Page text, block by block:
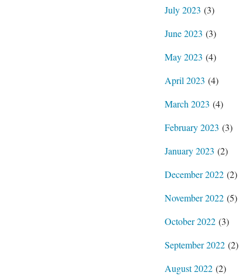
July 2023 (3)
June 2023 (3)
May 2023 (4)
April 2023 (4)
March 2023 (4)
February 2023 (3)
January 2023 (2)
December 2022 (2)
November 2022 (5)
October 2022 (3)
September 2022 (2)
August 2022 (2)